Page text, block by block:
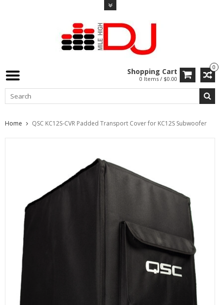
0
Shopping Cart
0 Items / $0.00
Home QSC KC12S-CVR Padded Transport Cover for KC12S Subwoofer